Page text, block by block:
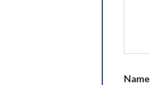
Name